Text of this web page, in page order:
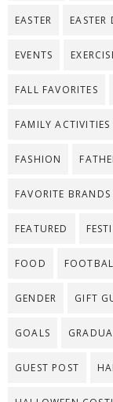
EASTER EASTER
EVENTS
FALL FAVORITES
FAMILY ACTIVITIES
FASHION
FAVORITE BRANDS
FEATURED
FOOD
GENDER GIFT
GOALS
GUEST POST